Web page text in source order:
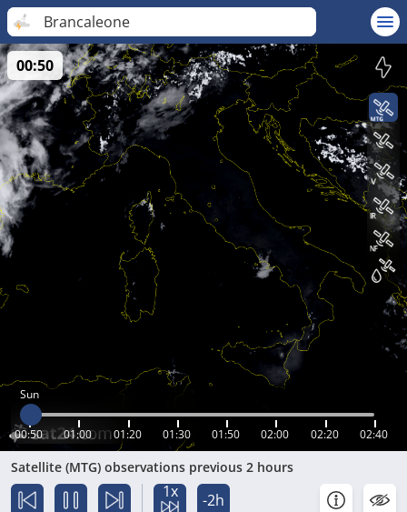
Brancaleone
Sun
00:50 01:00 01:20 01:30 01:50 02:00 02:20 02:40
00:50
Satellite (MTG) observations previous 2 hours
1x -2h